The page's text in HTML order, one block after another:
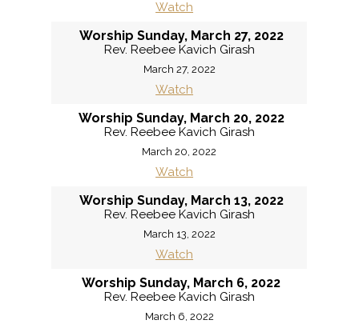
Watch
Worship Sunday, March 27, 2022
Rev. Reebee Kavich Girash
March 27, 2022
Watch
Worship Sunday, March 20, 2022
Rev. Reebee Kavich Girash
March 20, 2022
Watch
Worship Sunday, March 13, 2022
Rev. Reebee Kavich Girash
March 13, 2022
Watch
Worship Sunday, March 6, 2022
Rev. Reebee Kavich Girash
March 6, 2022